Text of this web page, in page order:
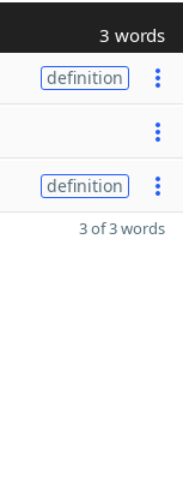
3 words
definition
definition
3 of 3 words